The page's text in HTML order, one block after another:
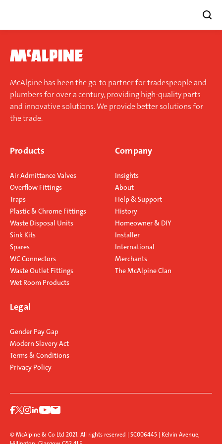
content
McAlpine has been the go-to partner for tradespeople and
plumbers for over a century, providing high-quality parts
and innovative solutions. We provide better solutions for
the trade.
Products
Air Admittance Valves
Overflow Fittings
Traps
Plastic & Chrome Fittings
Waste Disposal Units
Sink Kits
Spares
WC Connectors
Waste Outlet Fittings
Wet Room Products
Company
Insights
About
Help & Support
History
Homeowner & DIY
Installer
International
Merchants
The McAlpine Clan
Legal
Gender Pay Gap
Modern Slavery Act
Terms & Conditions
Privacy Policy
© McAlpine & Co Ltd 2021. All rights reserved | SC006445 | Kelvin Avenue,